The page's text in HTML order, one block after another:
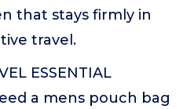
that stays firmly in
travel.
ESSENTIAL
a mens pouch bag